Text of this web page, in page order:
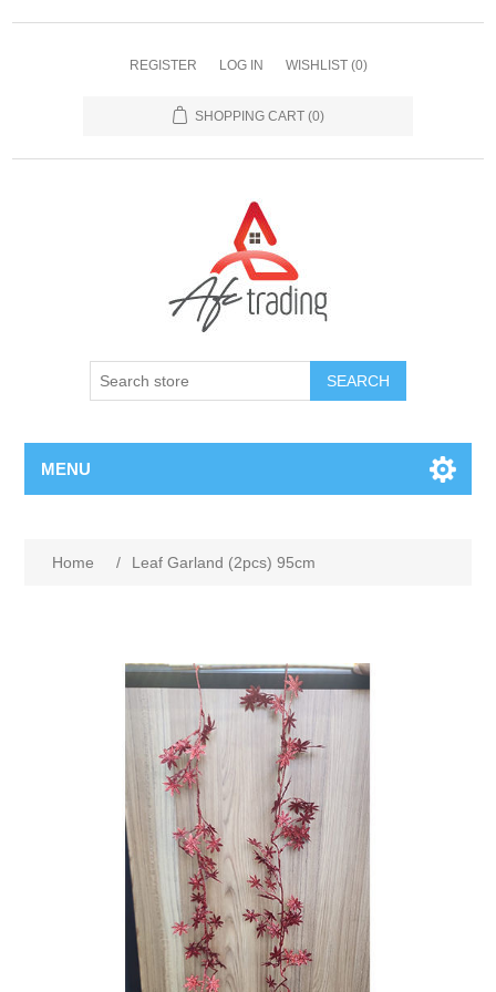
REGISTER LOG IN WISHLIST (0)
SHOPPING CART (0)
MENU
Home / Leaf Garland (2pcs) 95cm